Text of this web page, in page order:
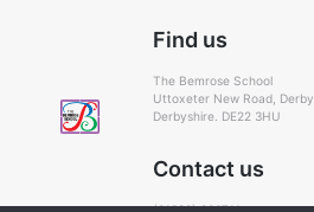
Find us
The Bemrose School
Uttoxeter New Road, Derby,
Derbyshire. DE22 3HU
Contact us